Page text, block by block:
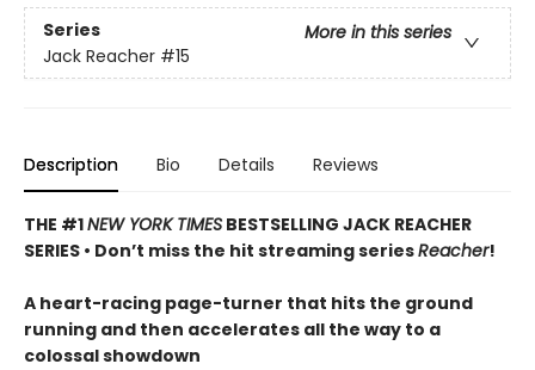
Series
More in this series
Jack Reacher #15
Description Bio Details Reviews
THE #1NEW YORK TIMES BESTSELLING JACK REACHER
SERIES • Don’t miss the hit streaming seriesReacher!
A heart-racing page-turner that hits the ground
running and then accelerates all the way to a
colossal showdown